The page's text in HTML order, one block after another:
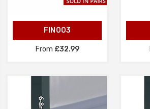
FIN003
From £32.99